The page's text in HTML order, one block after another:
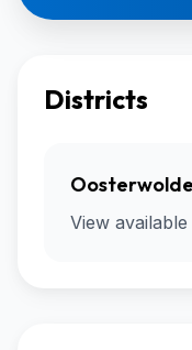
Districts
Oosterwolde
View